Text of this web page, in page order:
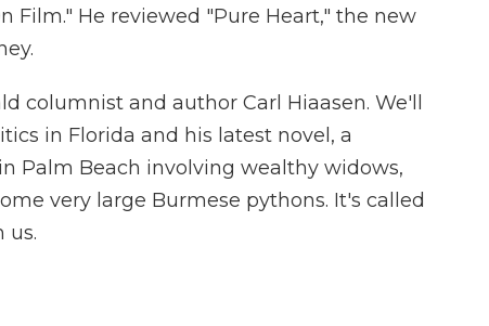
Film." He reviewed "Pure Heart," the new
columnist and author Carl Hiaasen. We'll
in Florida and his latest novel, a
Palm Beach involving wealthy widows,
very large Burmese pythons. It's called
us.